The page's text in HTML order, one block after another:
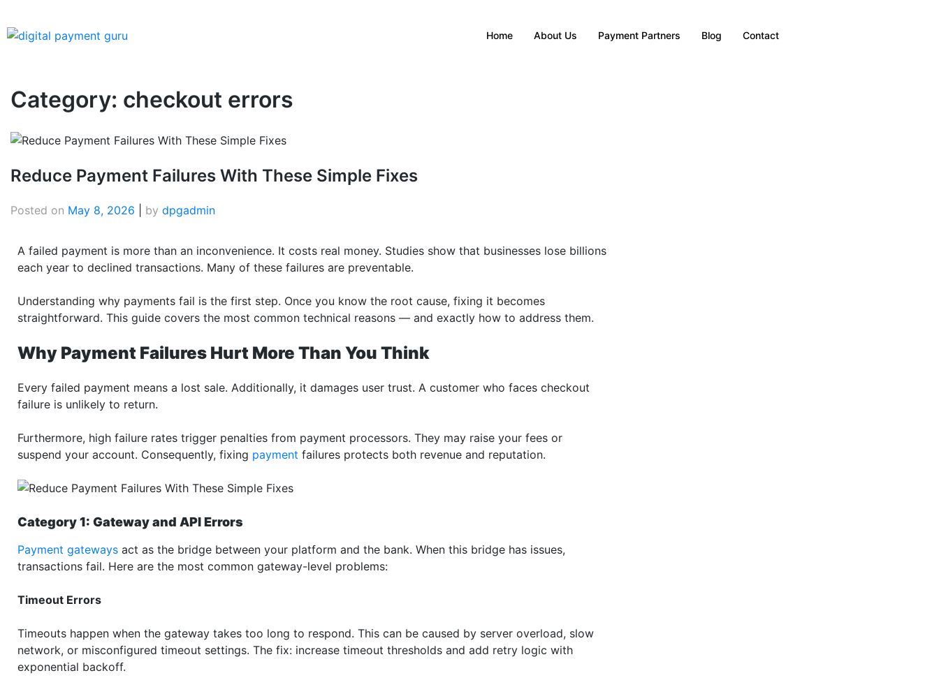
Home About Us Payment Partners Blog Contact
Category: checkout errors
Reduce Payment Failures With These Simple Fixes
Posted on May 8, 2026 by dpgadmin
A failed payment is more than an inconvenience. It costs real money. Studies show that businesses lose billions
each year to declined transactions. Many of these failures are preventable.
Understanding why payments fail is the first step. Once you know the root cause, fixing it becomes
straightforward. This guide covers the most common technical reasons — and exactly how to address them.
Why Payment Failures Hurt More Than You Think
Every failed payment means a lost sale. Additionally, it damages user trust. A customer who faces checkout
failure is unlikely to return.
Furthermore, high failure rates trigger penalties from payment processors. They may raise your fees or
suspend your account. Consequently, fixing payment failures protects both revenue and reputation.
Category 1: Gateway and API Errors
Payment gateways act as the bridge between your platform and the bank. When this bridge has issues,
transactions fail. Here are the most common gateway-level problems:
Timeout Errors
Timeouts happen when the gateway takes too long to respond. This can be caused by server overload, slow
network, or misconfigured timeout settings. The fix: increase timeout thresholds and add retry logic with
exponential backoff.